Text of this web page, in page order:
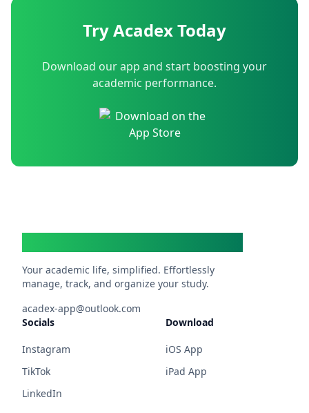
Try Acadex Today
Download our app and start boosting your
academic performance.
Your academic life, simplified. Effortlessly
manage, track, and organize your study.
acadex-app@outlook.com
Socials
Instagram
TikTok
LinkedIn
Download
iOS App
iPad App